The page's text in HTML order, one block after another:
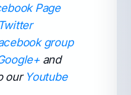
Page
group
and
our Youtube